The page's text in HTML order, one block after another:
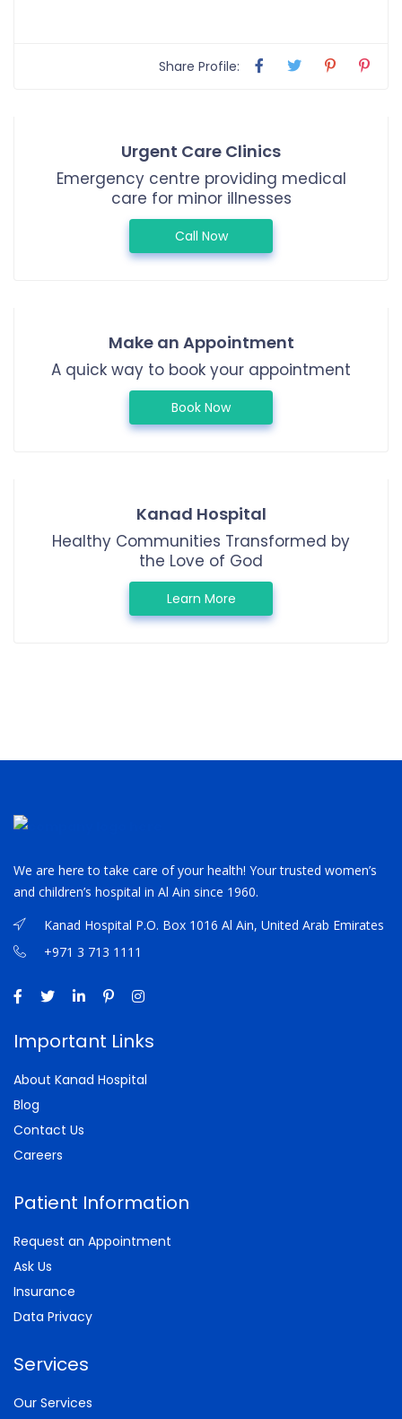
Share Profile:
Urgent Care Clinics
Emergency centre providing medical
care for minor illnesses
Call Now
Make an Appointment
A quick way to book your appointment
Book Now
Kanad Hospital
Healthy Communities Transformed by
the Love of God
Learn More
We are here to take care of your health! Your trusted women’s
and children’s hospital in Al Ain since 1960.
Kanad Hospital P.O. Box 1016 Al Ain, United Arab Emirates
+971 3 713 1111
Important Links
About Kanad Hospital
Blog
Contact Us
Careers
Patient Information
Request an Appointment
Ask Us
Insurance
Data Privacy
Services
Our Services